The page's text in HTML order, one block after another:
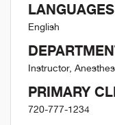
LANGUAGES
English
Instructor,
PRIMARY
720-777-1234